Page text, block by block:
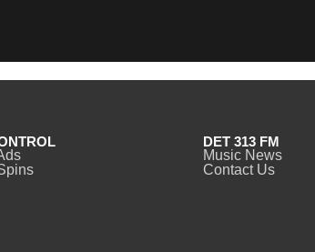
DET 313 FM
Music News
Contact Us